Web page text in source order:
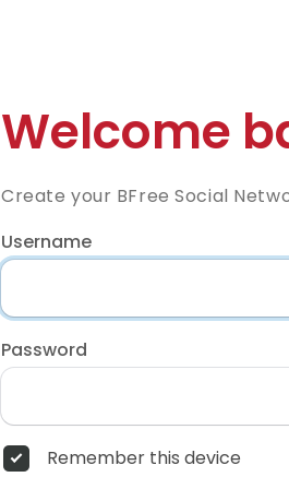
Welcome
Create your BFree Social
Username
Password
Remember this device